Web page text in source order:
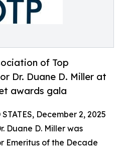
of Top
Dr. Duane D. Miller at
awards gala
December 2, 2025
Duane D. Miller was
Emeritus of the Decade